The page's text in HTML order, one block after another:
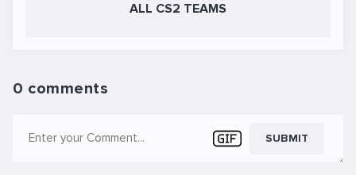
ALL CS2 TEAMS
0 comments
SUBMIT